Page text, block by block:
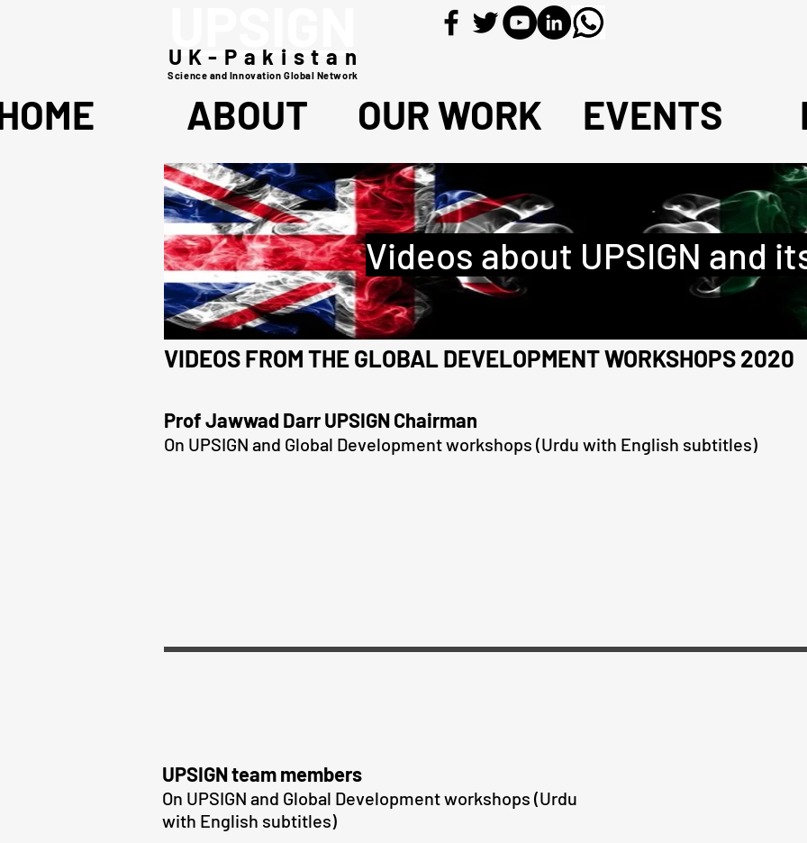
UK-Pakistan
Science and Innovation Global Network
ABOUT OUR WORK EVENTS
Videos about UPSIGN and
VIDEOS FROM THE GLOBAL DEVELOPMENT WORKSHOPS 2020
Prof Jawwad Darr UPSIGN Chairman
On UPSIGN and Global Development workshops (Urdu with English subtitles)
UPSIGN team members
On UPSIGN and Global Development workshops (Urdu
with English subtitles)